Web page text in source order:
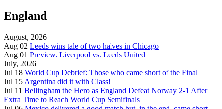
England
August, 2026
Aug 02 Leeds wins tale of two halves in Chicago
Aug 01 Preview: Liverpool vs. Leeds United
July, 2026
Jul 18 World Cup Debrief: Those who came short of the Final
Jul 15 Argentina did it with Class!
Jul 11 Bellingham the Hero as England Defeat Norway 2-1 After
Extra Time to Reach World Cup Semifinals